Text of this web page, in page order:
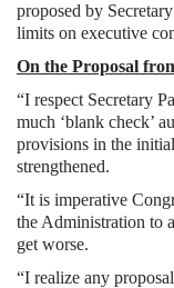
proposed by
limits on executive
On the Proposal
“I respect Secretary
much ‘blank check’
provisions in the
strengthened.
“It is imperative
the Administration to
get worse.
“I realize any